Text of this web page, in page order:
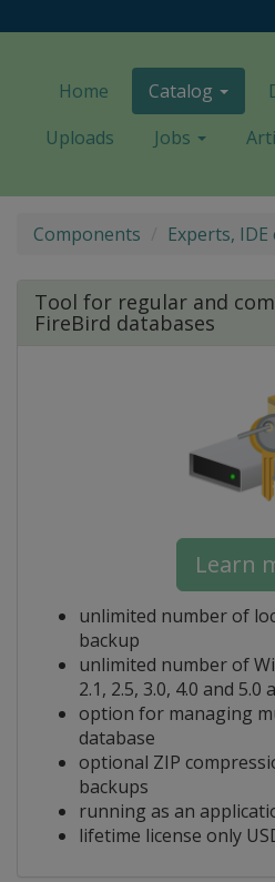
Home Catalog
Uploads
Jobs
Components Experts, IDE
Tool for regular and
FireBird databases
Learn
unlimited number of
backup
unlimited number of
2.1, 2.5, 3.0, 4.0 and
option for managing
database
optional ZIP
backups
running as an
lifetime license only